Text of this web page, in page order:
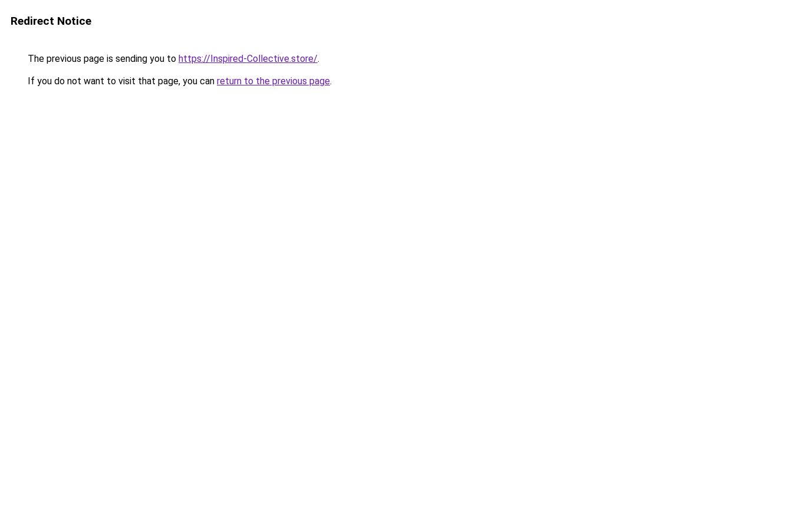
Redirect Notice
The previous page is sending you to https://Inspired-Collective.store/.
If you do not want to visit that page, you can return to the previous page.